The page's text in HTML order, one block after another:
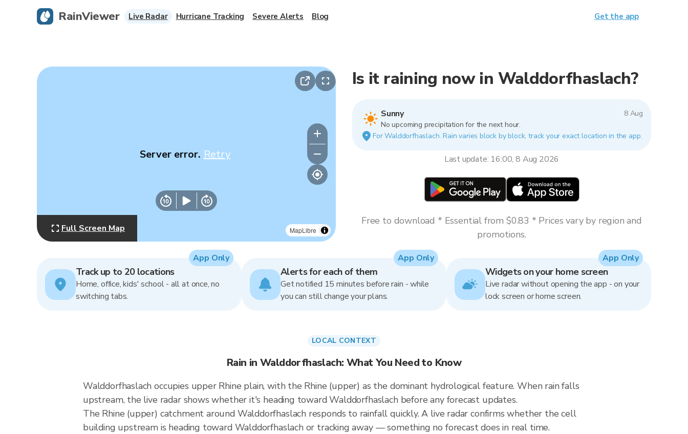
MapLibre
Server error. Retry
Full Screen Map
Is it raining now in Walddorfhaslach?
Sunny
8 Aug
No upcoming precipitation for the next hour.
For Walddorfhaslach. Rain varies block by block, track your exact location in the app.
Last update: 16:00, 8 Aug 2026
Free to download * Essential from $0.83 * Prices vary by region and
promotions.
Track up to 20 locations
Home, office, kids' school - all at once, no
switching tabs.
App Only
Alerts for each of them
Get notified 15 minutes before rain - while
you can still change your plans.
App Only
Widgets on your home screen
Live radar without opening the app - on your
lock screen or home screen.
App Only
LOCAL CONTEXT
Rain in Walddorfhaslach: What You Need to Know
Walddorfhaslach occupies upper Rhine plain, with the Rhine (upper) as the dominant hydrological feature. When rain falls
upstream, the live radar shows whether it's heading toward Walddorfhaslach before any forecast updates.
The Rhine (upper) catchment around Walddorfhaslach responds to rainfall quickly. A live radar confirms whether the cell
building upstream is heading toward Walddorfhaslach or tracking away — something no forecast does in real time.
RainViewer Live Radar Hurricane Tracking Severe Alerts Blog Get the app